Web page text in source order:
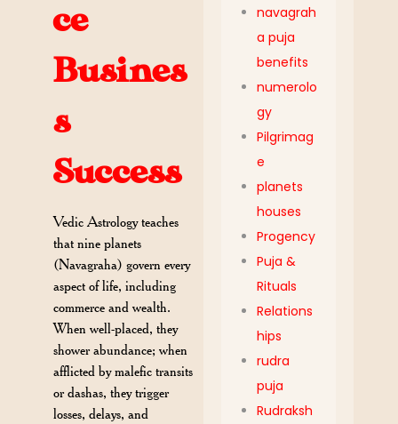
ce
Busines
s
Success
Vedic Astrology teaches
that nine planets
(Navagraha) govern every
aspect of life, including
commerce and wealth.
When well-placed, they
shower abundance; when
afflicted by malefic transits
or dashas, they trigger
losses, delays, and
navagrah
a puja
benefits
numerolo
gy
Pilgrimag
e
planets
houses
Progency
Puja &
Rituals
Relations
hips
rudra
puja
Rudraksh